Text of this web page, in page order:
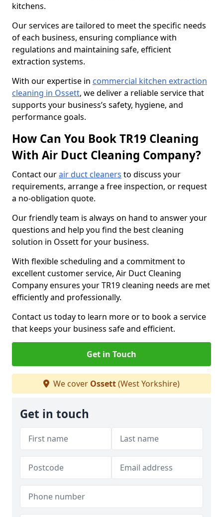
kitchens.
Our services are tailored to meet the specific needs
of each business, ensuring compliance with
regulations and maintaining safe, efficient
extraction systems.
With our expertise in commercial kitchen extraction
cleaning in Ossett, we deliver a reliable service that
supports your business’s safety, hygiene, and
performance goals.
How Can You Book TR19 Cleaning
With Air Duct Cleaning Company?
Contact ourair duct cleaners to discuss your
requirements, arrange a free inspection, or request
a no-obligation quote.
Our friendly team is always on hand to answer your
questions and help you find the best cleaning
solution in Ossett for your business.
With flexible scheduling and a commitment to
excellent customer service, Air Duct Cleaning
Company ensures your TR19 cleaning needs are met
efficiently and professionally.
Contact us today to learn more or to book a service
that keeps your business safe and efficient.
Get in Touch
We cover Ossett(West Yorkshire)
Get in touch